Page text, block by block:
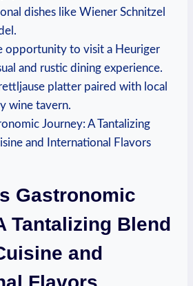
​dishes like Wiener Schnitzel
opportunity ⁣to visit⁣ a Heuriger
and rustic dining experience.
platter paired⁢ with local
wine tavern.
Gastronomic
Tantalizing​ Blend
and